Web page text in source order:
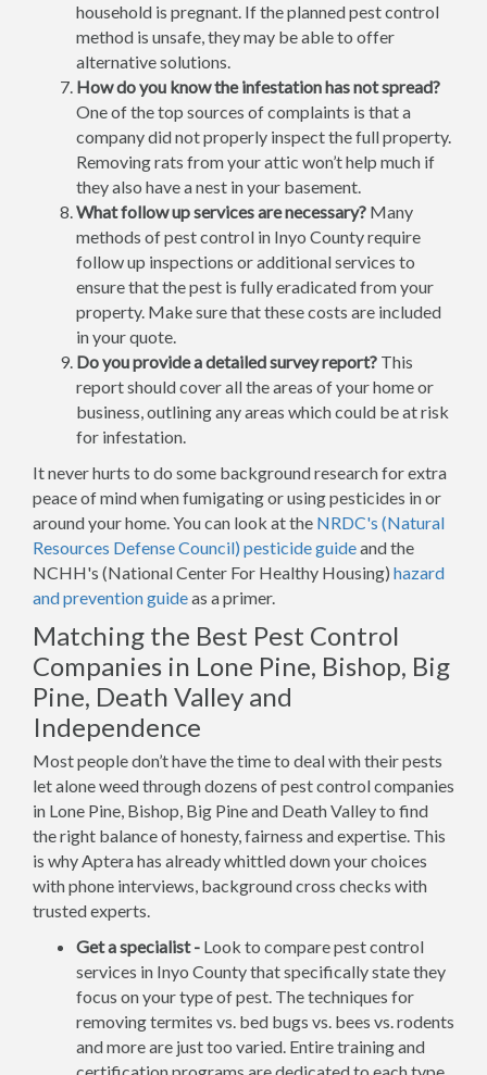
household is pregnant. If the planned pest control
method is unsafe, they may be able to offer
alternative solutions.
How do you know the infestation has not spread?
One of the top sources of complaints is that a
company did not properly inspect the full property.
Removing rats from your attic won’t help much if
they also have a nest in your basement.
What follow up services are necessary? Many
methods of pest control in Inyo County require
follow up inspections or additional services to
ensure that the pest is fully eradicated from your
property. Make sure that these costs are included
in your quote.
Do you provide a detailed survey report? This
report should cover all the areas of your home or
business, outlining any areas which could be at risk
for infestation.
It never hurts to do some background research for extra
peace of mind when fumigating or using pesticides in or
around your home. You can look at the NRDC's (Natural
Resources Defense Council) pesticide guideand the
NCHH's (National Center For Healthy Housing) hazard
and prevention guideas a primer.
Matching the Best Pest Control
Companies in Lone Pine, Bishop, Big
Pine, Death Valley and
Independence
Most people don’t have the time to deal with their pests
let alone weed through dozens of pest control companies
in Lone Pine, Bishop, Big Pine and Death Valley to find
the right balance of honesty, fairness and expertise. This
is why Aptera has already whittled down your choices
with phone interviews, background cross checks with
trusted experts.
Get a specialist - Look to compare pest control
services in Inyo County that specifically state they
focus on your type of pest. The techniques for
removing termites vs. bed bugs vs. bees vs. rodents
and more are just too varied. Entire training and